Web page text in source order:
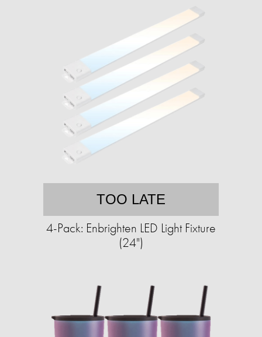
TOO LATE
4-Pack: Enbrighten LED Light Fixture
(24")